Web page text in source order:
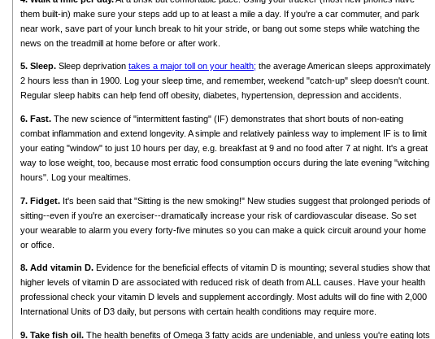
them built-in) make sure your steps add up to at least a mile a day. If you're a car commuter, and park
near work, save part of your lunch break to hit your stride, or bang out some steps while watching the
news on the treadmill at home before or after work.
5. Sleep. Sleep deprivation takes a major toll on your health; the average American sleeps approximately
2 hours less than in 1900. Log your sleep time, and remember, weekend "catch-up" sleep doesn't count.
Regular sleep habits can help fend off obesity, diabetes, hypertension, depression and accidents.
6. Fast. The new science of "intermittent fasting" (IF) demonstrates that short bouts of non-eating
combat inflammation and extend longevity. A simple and relatively painless way to implement IF is to limit
your eating "window" to just 10 hours per day, e.g. breakfast at 9 and no food after 7 at night. It's a great
way to lose weight, too, because most erratic food consumption occurs during the late evening "witching
hours". Log your mealtimes.
7. Fidget. It's been said that "Sitting is the new smoking!" New studies suggest that prolonged periods of
sitting--even if you're an exerciser--dramatically increase your risk of cardiovascular disease. So set
your wearable to alarm you every forty-five minutes so you can make a quick circuit around your home
or office.
8. Add vitamin D. Evidence for the beneficial effects of vitamin D is mounting; several studies show that
higher levels of vitamin D are associated with reduced risk of death from ALL causes. Have your health
professional check your vitamin D levels and supplement accordingly. Most adults will do fine with 2,000
International Units of D3 daily, but persons with certain health conditions may require more.
9. Take fish oil. The health benefits of Omega 3 fatty acids are undeniable, and unless you're eating lots